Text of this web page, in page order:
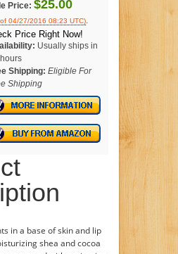
Price: $25.00
04/27/2016 08:23 UTC).
Price Right Now!
Usually ships in
Shipping: Eligible For
Shipping
in a base of skin and lip
shea and cocoa